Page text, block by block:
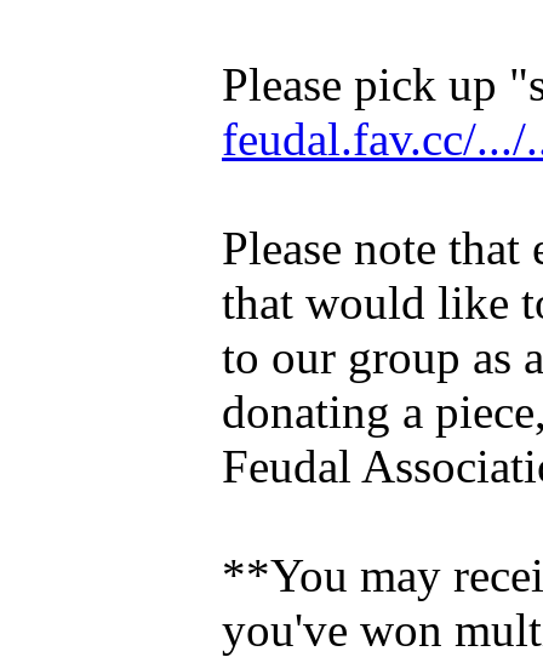
Please pick up
feudal.fav.cc/.../
Please note
that would like
to our group as
donating a
Feudal
**You may
you've won